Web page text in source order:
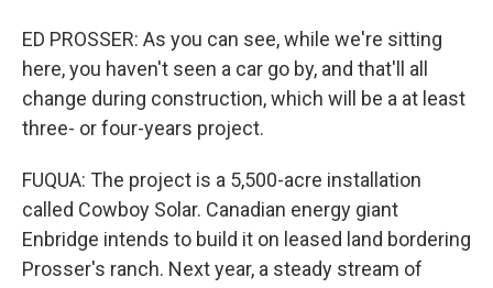
ED PROSSER: As you can see, while we're sitting
here, you haven't seen a car go by, and that'll all
change during construction, which will be a at least
three- or four-years project.
FUQUA: The project is a 5,500-acre installation
called Cowboy Solar. Canadian energy giant
Enbridge intends to build it on leased land bordering
Prosser's ranch. Next year, a steady stream of